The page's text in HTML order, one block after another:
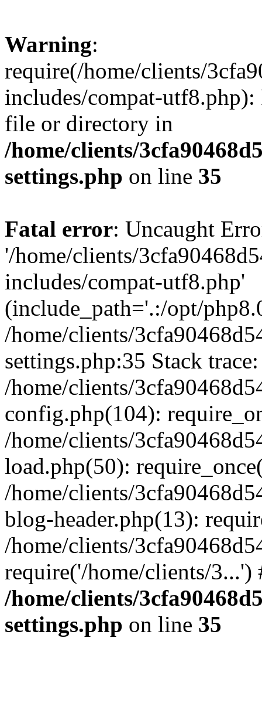
Warning:
require(/home/clients/
includes/compat-utf8.php):
file or directory in
/home/clients/
settings.php on line 35
Fatal error: Uncaught
'/home/clients/
includes/compat-utf8.php'
(include_path='.:/opt/
/home/clients/
settings.php:35 Stack
/home/clients/
config.php(104):
/home/clients/
load.php(50):
/home/clients/
blog-header.php(13):
/home/clients/
require('/home/clients/
/home/clients/
settings.php on line 35